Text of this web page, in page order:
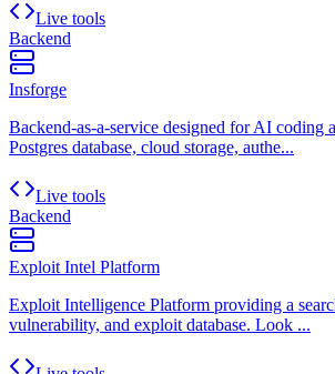
Live tools
Backend
Insforge
Backend-as-a-service designed for AI coding
Postgres database, cloud storage, authe...
Live tools
Backend
Exploit Intel Platform
Exploit Intelligence Platform providing a
vulnerability, and exploit database. Look ...